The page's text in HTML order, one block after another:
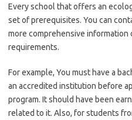
Every school that offers an
set of prerequisites. You can
more comprehensive information
requirements.
For example, You must have a
an accredited institution before
program. It should have been
related to it. Also, for students